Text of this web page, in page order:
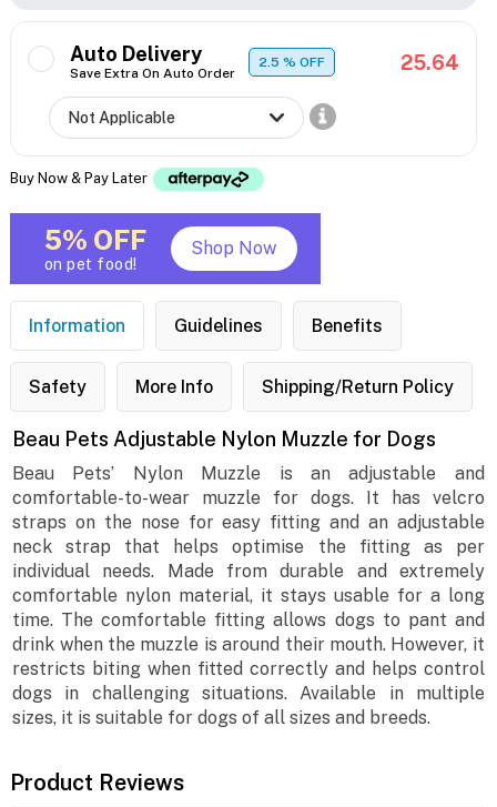
Auto Delivery
Save Extra On Auto Order
2.5% OFF 25.64
Buy Now & Pay Later
5% OFF
on pet food!
Shop Now
Information Guidelines Benefits
Safety More Info Shipping/Return Policy
Beau Pets Adjustable Nylon Muzzle for Dogs
Beau Pets’ Nylon Muzzle is an adjustable and
comfortable-to-wear muzzle for dogs. It has velcro
straps on the nose for easy fitting and an adjustable
neck strap that helps optimise the fitting as per
individual needs. Made from durable and extremely
comfortable nylon material, it stays usable for a long
time. The comfortable fitting allows dogs to pant and
drink when the muzzle is around their mouth. However, it
restricts biting when fitted correctly and helps control
dogs in challenging situations. Available in multiple
sizes, it is suitable for dogs of all sizes and breeds.
Product Reviews